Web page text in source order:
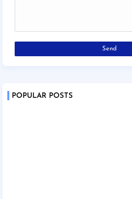
POPULAR POSTS